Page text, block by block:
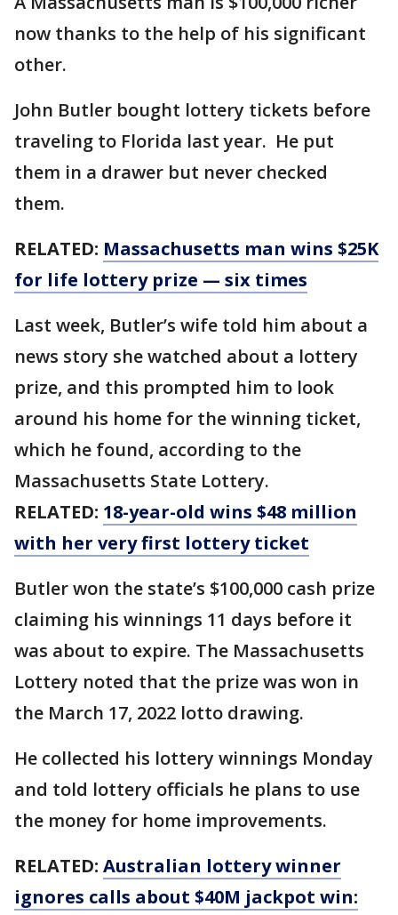
now thanks to the help of his significant
other.
John Butler bought lottery tickets before
traveling to Florida last year. He put
them in a drawer but never checked
them.
RELATED: Massachusetts man wins $25K
for life lottery prize — six times
Last week, Butler’s wife told him about a
news story she watched about a lottery
prize, and this prompted him to look
around his home for the winning ticket,
which he found, according to the
Massachusetts State Lottery.
RELATED: 18-year-old wins $48 million
with her very first lottery ticket
Butler won the state’s $100,000 cash prize
claiming his winnings 11 days before it
was about to expire. The Massachusetts
Lottery noted that the prize was won in
the March 17, 2022 lotto drawing.
He collected his lottery winnings Monday
and told lottery officials he plans to use
the money for home improvements.
RELATED: Australian lottery winner
ignores calls about $40M jackpot win: